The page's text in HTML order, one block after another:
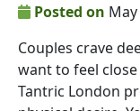
Posted on
Couples crave
want to feel
Tantric London